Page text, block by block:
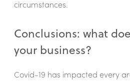
circumstances.
Conclusions: what
your business?
Covid-19 has impacted every